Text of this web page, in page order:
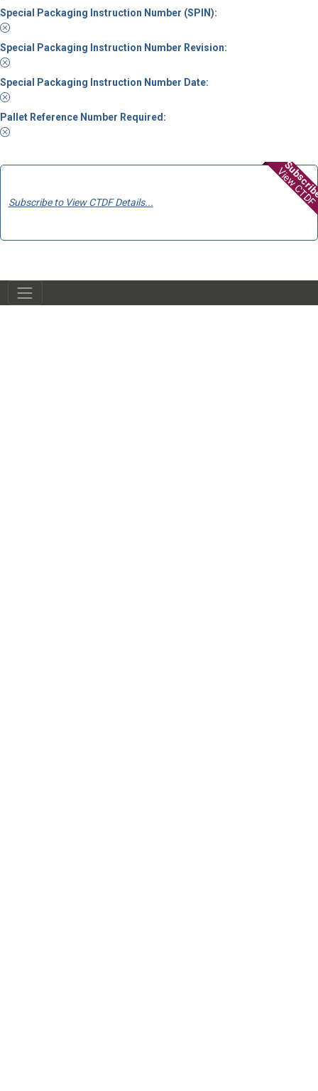
Special Packaging Instruction Number (SPIN):
Special Packaging Instruction Number Revision:
Special Packaging Instruction Number Date:
Pallet Reference Number Required:
View CTDF
Subscribe to View CTDF Details...